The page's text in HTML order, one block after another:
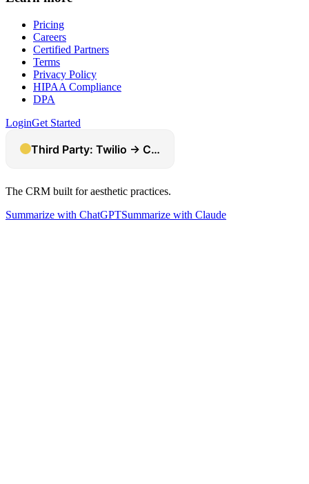
Pricing
Careers
Certified Partners
Terms
Privacy Policy
HIPAA Compliance
DPA
LoginGet Started
The CRM built for aesthetic practices.
Summarize with ChatGPTSummarize with Claude